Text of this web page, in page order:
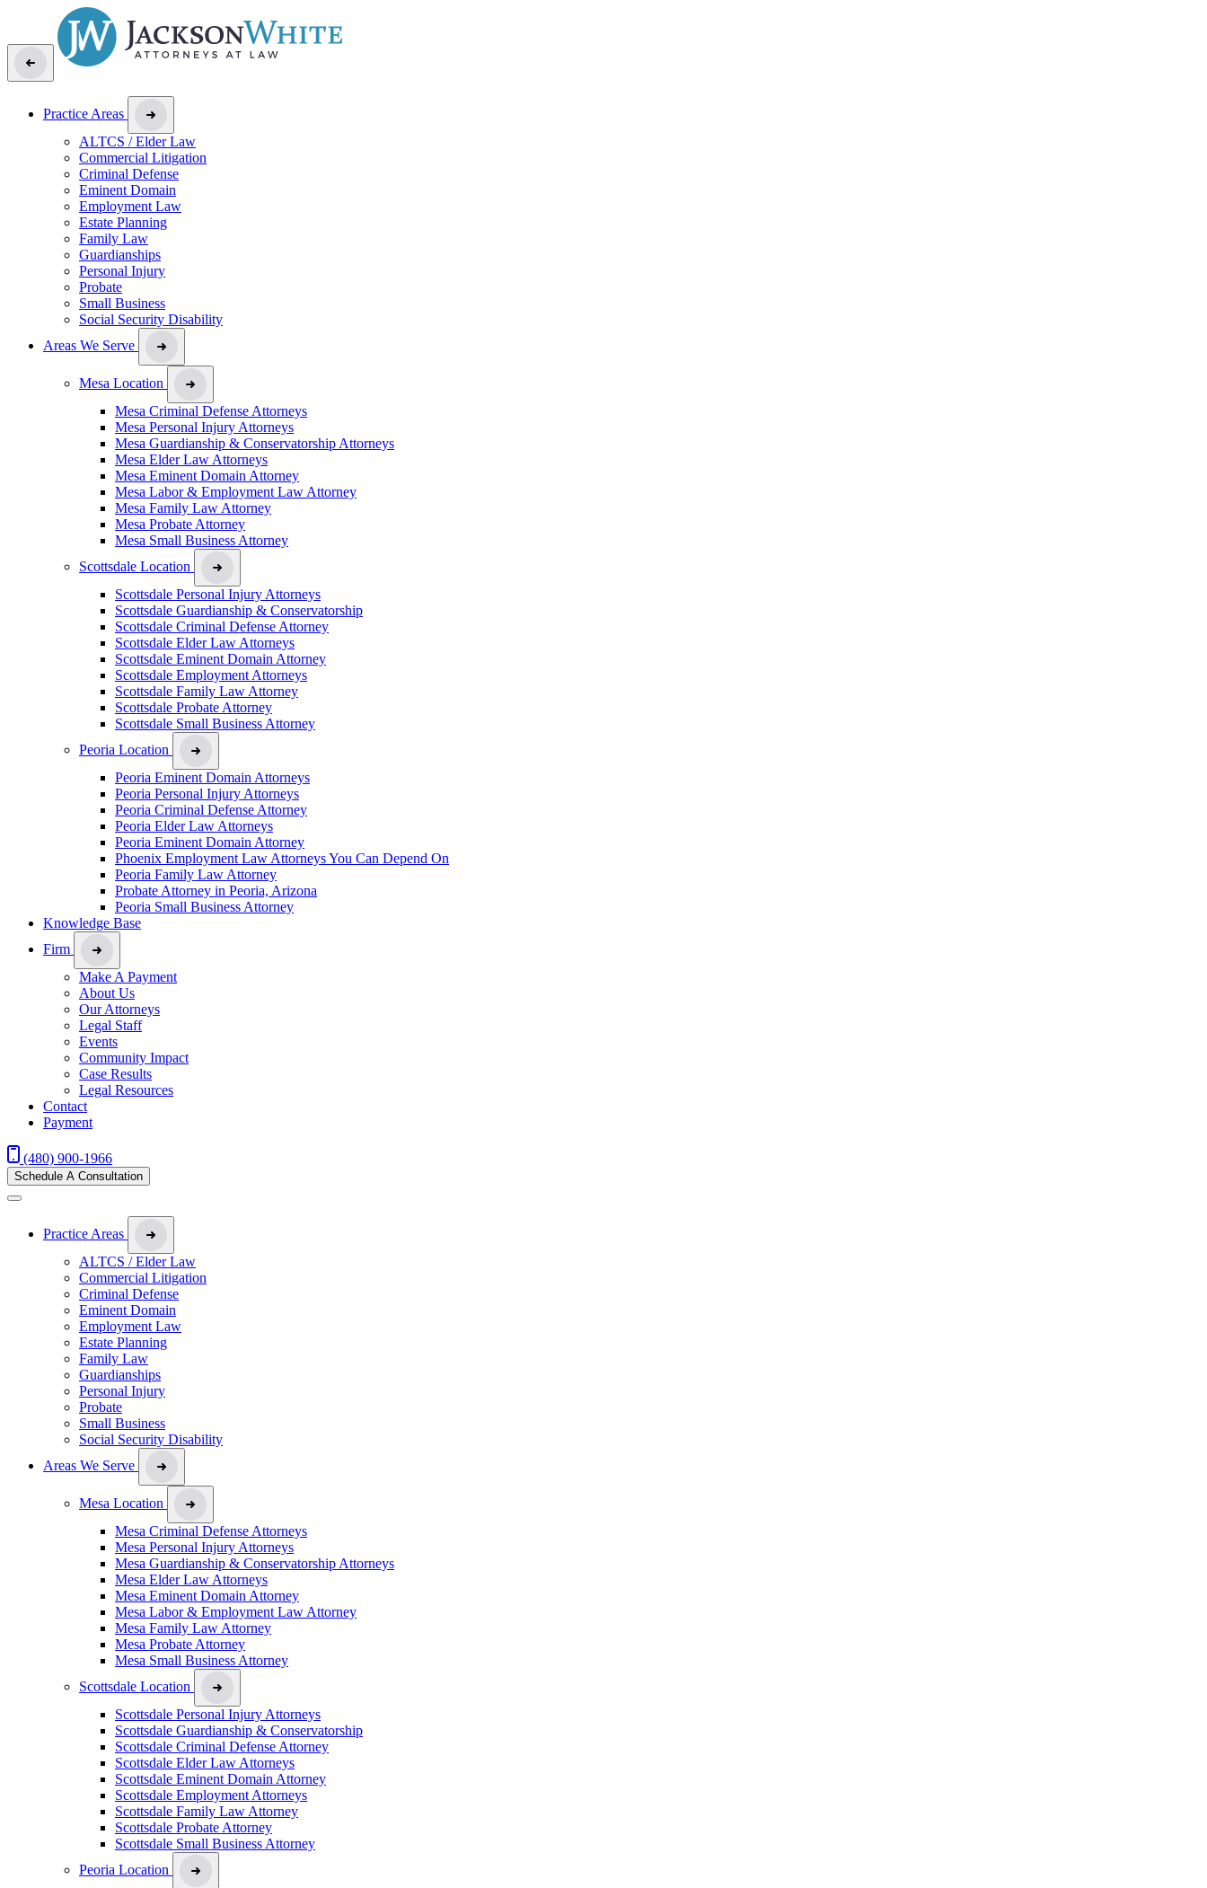
Practice Areas
ALTCS / Elder Law
Commercial Litigation
Criminal Defense
Eminent Domain
Employment Law
Estate Planning
Family Law
Guardianships
Personal Injury
Probate
Small Business
Social Security Disability
Areas We Serve
Mesa Location
Mesa Criminal Defense Attorneys
Mesa Personal Injury Attorneys
Mesa Guardianship & Conservatorship Attorneys
Mesa Elder Law Attorneys
Mesa Eminent Domain Attorney
Mesa Labor & Employment Law Attorney
Mesa Family Law Attorney
Mesa Probate Attorney
Mesa Small Business Attorney
Scottsdale Location
Scottsdale Personal Injury Attorneys
Scottsdale Guardianship & Conservatorship
Scottsdale Criminal Defense Attorney
Scottsdale Elder Law Attorneys
Scottsdale Eminent Domain Attorney
Scottsdale Employment Attorneys
Scottsdale Family Law Attorney
Scottsdale Probate Attorney
Scottsdale Small Business Attorney
Peoria Location
Peoria Eminent Domain Attorneys
Peoria Personal Injury Attorneys
Peoria Criminal Defense Attorney
Peoria Elder Law Attorneys
Peoria Eminent Domain Attorney
Phoenix Employment Law Attorneys You Can Depend On
Peoria Family Law Attorney
Probate Attorney in Peoria, Arizona
Peoria Small Business Attorney
Knowledge Base
Firm
Make A Payment
About Us
Our Attorneys
Legal Staff
Events
Community Impact
Case Results
Legal Resources
Contact
Payment
(480) 900-1966
Schedule A Consultation
Practice Areas
ALTCS / Elder Law
Commercial Litigation
Criminal Defense
Eminent Domain
Employment Law
Estate Planning
Family Law
Guardianships
Personal Injury
Probate
Small Business
Social Security Disability
Areas We Serve
Mesa Location
Mesa Criminal Defense Attorneys
Mesa Personal Injury Attorneys
Mesa Guardianship & Conservatorship Attorneys
Mesa Elder Law Attorneys
Mesa Eminent Domain Attorney
Mesa Labor & Employment Law Attorney
Mesa Family Law Attorney
Mesa Probate Attorney
Mesa Small Business Attorney
Scottsdale Location
Scottsdale Personal Injury Attorneys
Scottsdale Guardianship & Conservatorship
Scottsdale Criminal Defense Attorney
Scottsdale Elder Law Attorneys
Scottsdale Eminent Domain Attorney
Scottsdale Employment Attorneys
Scottsdale Family Law Attorney
Scottsdale Probate Attorney
Scottsdale Small Business Attorney
Peoria Location